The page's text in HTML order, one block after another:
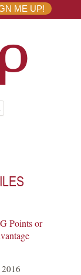
ME UP!
Points or